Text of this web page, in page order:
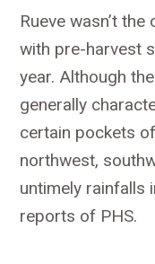
Rueve wasn’t
with pre-harvest
year. Although
generally
certain pockets
northwest,
untimely rainfalls
reports of PHS.